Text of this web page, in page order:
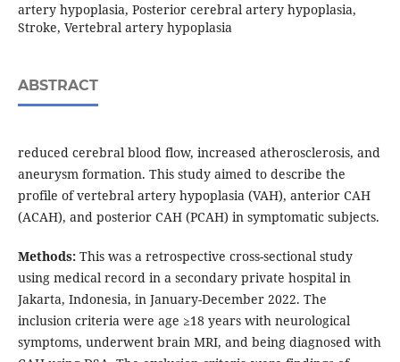
artery hypoplasia, Posterior cerebral artery hypoplasia,
Stroke, Vertebral artery hypoplasia
ABSTRACT
reduced cerebral blood flow, increased atherosclerosis, and
aneurysm formation. This study aimed to describe the
profile of vertebral artery hypoplasia (VAH), anterior CAH
(ACAH), and posterior CAH (PCAH) in symptomatic subjects.
Methods:This was a retrospective cross-sectional study
using medical record in a secondary private hospital in
Jakarta, Indonesia, in January-December 2022. The
inclusion criteria were age ≥18 years with neurological
symptoms, underwent brain MRI, and being diagnosed with